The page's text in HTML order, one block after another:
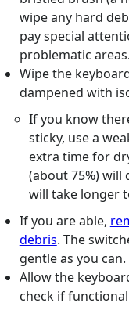
wipe any hard
pay special
problematic areas.
Wipe the
dampened with
If you know
sticky, use a
extra time for
(about 75%) will
will take longer
If you are able,
debris. The
gentle as you can.
Allow the
check if